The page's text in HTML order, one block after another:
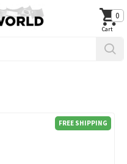
0
FREE SHIPPING